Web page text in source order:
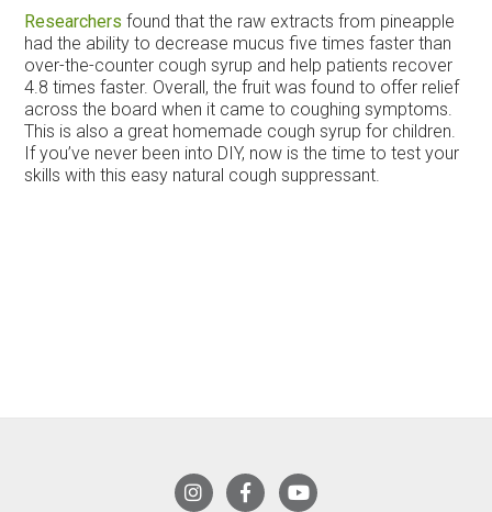
Researchers found that the raw extracts from pineapple
had the ability to decrease mucus five times faster than
over-the-counter cough syrup and help patients recover
4.8 times faster. Overall, the fruit was found to offer relief
across the board when it came to coughing symptoms.
This is also a great homemade cough syrup for children.
If you’ve never been into DIY, now is the time to test your
skills with this easy natural cough suppressant.